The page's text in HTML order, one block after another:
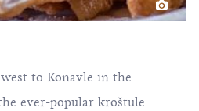
to Konavle in the
ever-popular kroštule